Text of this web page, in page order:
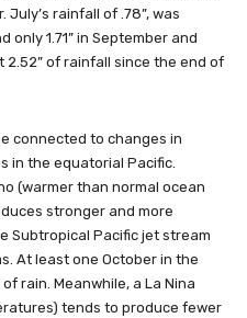
rainfall of .78”, was
only 1.71” in September and
2.52” of rainfall since the end of
connected to changes in
in the equatorial Pacific.
(warmer than normal ocean
stronger and more
Subtropical Pacific jet stream
At least one October in the
rain. Meanwhile, a La Nina
tends to produce fewer